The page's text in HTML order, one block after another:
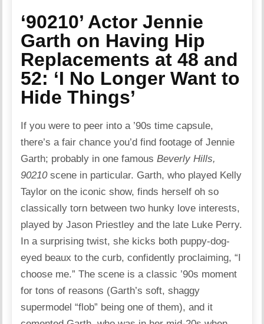
‘90210’ Actor Jennie
Garth on Having Hip
Replacements at 48 and
52: ‘I No Longer Want to
Hide Things’
If you were to peer into a ’90s time capsule,
there’s a fair chance you’d find footage of Jennie
Garth; probably in one famousBeverly Hills,
90210scene in particular. Garth, who played Kelly
Taylor on the iconic show, finds herself oh so
classically torn between two hunky love interests,
played by Jason Priestley and the late Luke Perry.
In a surprising twist, she kicks both puppy-dog-
eyed beaux to the curb, confidently proclaiming, “I
choose me.” The scene is a classic ’90s moment
for tons of reasons (Garth’s soft, shaggy
supermodel “flob” being one of them), and it